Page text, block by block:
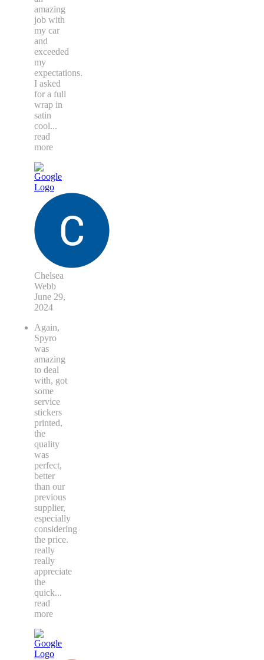
amazing
job with
my car
and
exceeded
my
expectations.
I asked
for a full
wrap in
satin
cool...
read
more
Chelsea
Webb
June 29,
2024
Again,
Spyro
was
amazing
to deal
with, got
some
service
stickers
printed,
the
quality
was
perfect,
better
than our
previous
supplier,
especially
considering
the price.
really
really
appreciate
the
quick...
read
more